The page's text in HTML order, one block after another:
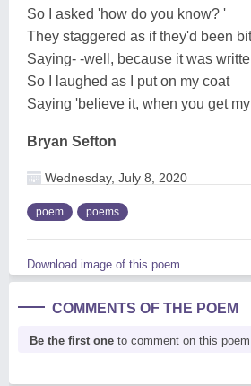
So I asked 'how do you know? '
They staggered as if they'd been
Saying- -well, because it was
So I laughed as I put on my coat
Saying 'believe it, when you get
Bryan Sefton
Wednesday, July 8, 2020
poem poems
Download image of this poem.
COMMENTS OF THE POEM
Be the first one to comment on this